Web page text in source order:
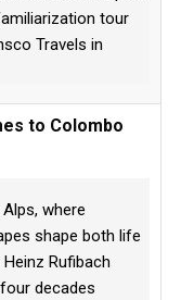
tour
Travels in
to Colombo
where
shape both life
Rufibach
decades